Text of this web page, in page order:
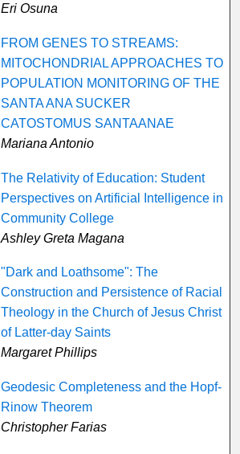
Eri Osuna
FROM GENES TO STREAMS:
MITOCHONDRIAL APPROACHES TO
POPULATION MONITORING OF THE
SANTA ANA SUCKER
CATOSTOMUS SANTAANAE
Mariana Antonio
The Relativity of Education: Student
Perspectives on Artificial Intelligence in
Community College
Ashley Greta Magana
"Dark and Loathsome": The
Construction and Persistence of Racial
Theology in the Church of Jesus Christ
of Latter-day Saints
Margaret Phillips
Geodesic Completeness and the Hopf-
Rinow Theorem
Christopher Farias